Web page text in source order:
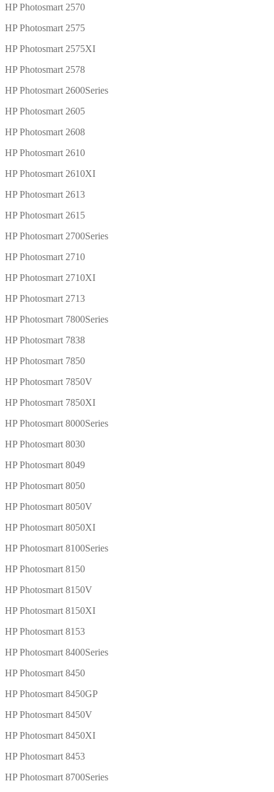
HP Photosmart 2570
HP Photosmart 2575
HP Photosmart 2575XI
HP Photosmart 2578
HP Photosmart 2600Series
HP Photosmart 2605
HP Photosmart 2608
HP Photosmart 2610
HP Photosmart 2610XI
HP Photosmart 2613
HP Photosmart 2615
HP Photosmart 2700Series
HP Photosmart 2710
HP Photosmart 2710XI
HP Photosmart 2713
HP Photosmart 7800Series
HP Photosmart 7838
HP Photosmart 7850
HP Photosmart 7850V
HP Photosmart 7850XI
HP Photosmart 8000Series
HP Photosmart 8030
HP Photosmart 8049
HP Photosmart 8050
HP Photosmart 8050V
HP Photosmart 8050XI
HP Photosmart 8100Series
HP Photosmart 8150
HP Photosmart 8150V
HP Photosmart 8150XI
HP Photosmart 8153
HP Photosmart 8400Series
HP Photosmart 8450
HP Photosmart 8450GP
HP Photosmart 8450V
HP Photosmart 8450XI
HP Photosmart 8453
HP Photosmart 8700Series